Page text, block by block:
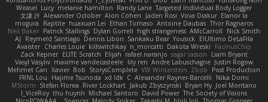
Targeted Individual Body Logger
Randy Lane
melanie hamilton
Lucy
Weasel
Elanor la
Vova Diakur
Jaden Rosi
Alon Cohen
Alexander October
文謙 許
Thor Ragnaros
Antoine Daubas
Ethan Tomaso
huaxuan Lei
Raptite
mogura
Nick Smith
AMcCarroll
high strangeness
Dylan Gorrell
Patrick Stallings
Neil Baker
ElUltimo DeLaFila
Yousick
Sankaku Bear
Dennis Libon
Reymeld Santiago
AJ
FacinusChip
Dakota Wreski
n_morcatti
killswitchkay
Charles Louie
Avaister
Liam Bryant
sagar sasson
rafael naranjo
Elijah
ELITE Scratch
Zack Kepner
Justin Rogow
Andre Labuschagne
lily ren
maxime vandecasteele
Vasyl Vasyliv
Post Production
Zbob
VW Winterstein
StorysComplete
Bob
Xavier
Mehmet Can
Nika Domi
Alexander Rayner-Barcelli
C
xd Idk
Hajime Tsunoda
FRNL Lou
Joel Montano
Bryan Hy
Jakub Zbyszynski
River Lockhart
Stefan Florea
MStorm
The Society of Visions
David Power
Michael Santoro
thu huynh
I_ViceRoy